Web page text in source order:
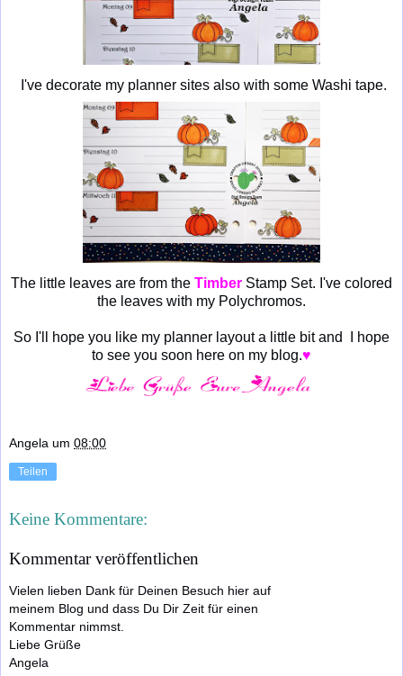
I've decorate my planner sites also with some Washi tape.
The little leaves are from the Timber Stamp Set. I've colored
the leaves with my Polychromos.
So I'll hope you like my planner layout a little bit and I hope
to see you soon here on my blog.♥
Angela um 08:00
Teilen
Keine Kommentare:
Kommentar veröffentlichen
Vielen lieben Dank für Deinen Besuch hier auf
meinem Blog und dass Du Dir Zeit für einen
Kommentar nimmst.
Liebe Grüße
Angela